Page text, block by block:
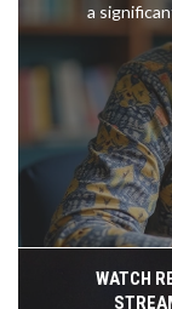
a
political
stifle
young
Uhuru
claiming
WATCH